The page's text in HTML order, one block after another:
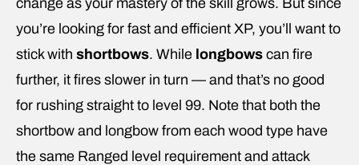
you’re looking for fast and efficient XP, you’ll want to
stick with shortbows. While longbows can fire
further, it fires slower in turn — and that’s no good
for rushing straight to level 99. Note that both the
shortbow and longbow from each wood type have
the same Ranged level requirement and attack